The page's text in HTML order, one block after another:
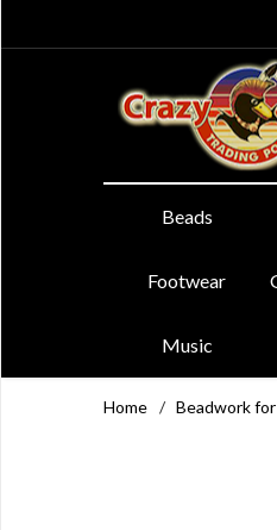
Beads
Footwear
Music
Home / Beadwork